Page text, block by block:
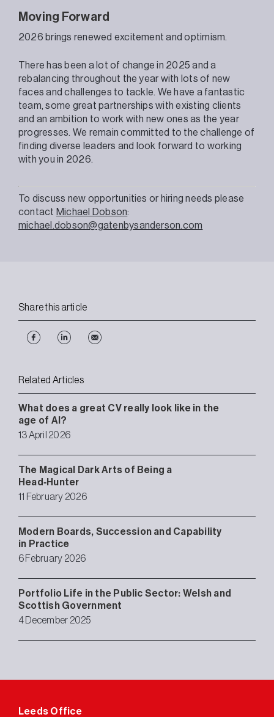
Moving Forward
2026 brings renewed excitement and optimism.
There has been a lot of change in 2025 and a
rebalancing throughout the year with lots of new
faces and challenges to tackle. We have a fantastic
team, some great partnerships with existing clients
and an ambition to work with new ones as the year
progresses. We remain committed to the challenge of
finding diverse leaders and look forward to working
with you in 2026.
To discuss new opportunities or hiring needs please
contact Michael Dobson:
michael.dobson@gatenbysanderson.com
Share this article
Related Articles
What does a great CV really look like in the
age of AI?
13 April 2026
The Magical Dark Arts of Being a
Head‑Hunter
11 February 2026
Modern Boards, Succession and Capability
in Practice
6 February 2026
Portfolio Life in the Public Sector: Welsh and
Scottish Government
4 December 2025
Leeds Office